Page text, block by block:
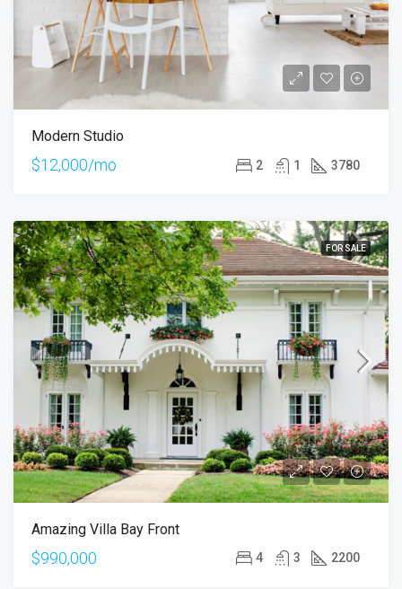
Modern Studio
$12,000/mo 2 1 3780
FOR SALE
Amazing Villa Bay Front
$990,000 4 3 2200